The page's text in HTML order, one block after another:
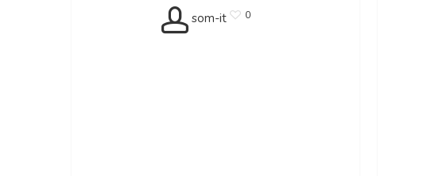
som-it 0